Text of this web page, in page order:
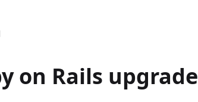
on Rails upgrade